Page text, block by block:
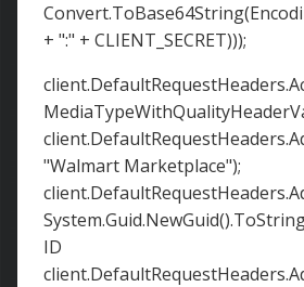
+ ":" + CLIENT_SECRET)));
"Walmart Marketplace");
ID